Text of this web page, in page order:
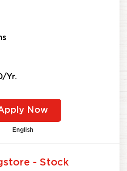
Yr.
Now
English
- Stock